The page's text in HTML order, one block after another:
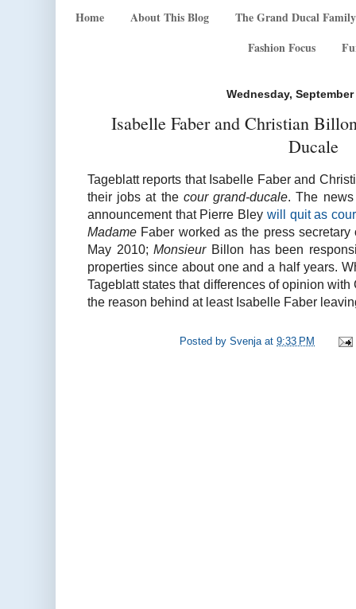
Home About This Blog
The Grand Ducal Family
Fashion Focus
Wednesday, September
Isabelle Faber and Christian
Ducale
Tageblatt reports that Isabelle Faber and
their jobs at the cour grand-ducale. The
announcement that Pierre Bley will quit as
Madame Faber worked as the press
May 2010;MonsieurBillon has been
properties since about one and a half years.
Tageblatt states that differences of opinion
the reason behind at least Isabelle Faber
Posted bySvenja at9:33 PM